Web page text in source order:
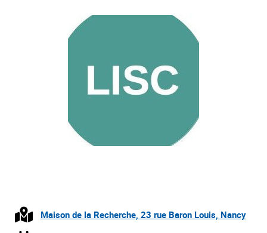
Maison de la Recherche, 23 rue Baron Louis, Nancy